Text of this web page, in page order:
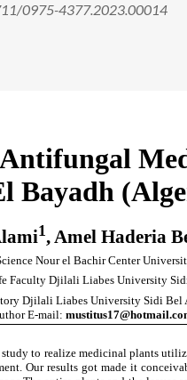
0975-4377.2023.00014